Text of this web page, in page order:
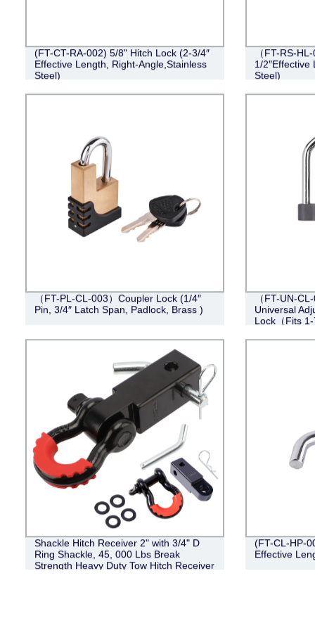
(FT-CT-RA-002) 5/8" Hitch Lock (2-3/4″
Effective Length, Right-Angle,Stainless
Steel)
（FT-RS-
1/2″Effective
Steel)
（FT-PL-CL-003）Coupler Lock (1/4″
Pin, 3/4″ Latch Span, Padlock, Brass )
（FT-UN-
Universal
Lock（Fits
Shackle Hitch Receiver 2" with 3/4" D
Ring Shackle, 45, 000 Lbs Break
Strength Heavy Duty Tow Hitch Receiver
(FT-CL-HP-
Effective